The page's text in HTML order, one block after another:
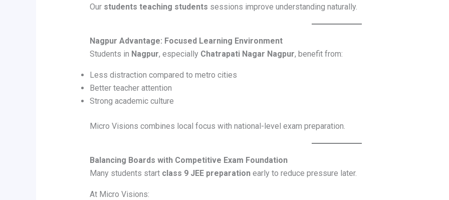
Our students teaching students sessions improve understanding naturally.
Nagpur Advantage: Focused Learning Environment
Students in Nagpur, especially Chatrapati Nagar Nagpur, benefit from:
Less distraction compared to metro cities
Better teacher attention
Strong academic culture
Micro Visions combines local focus with national-level exam preparation.
Balancing Boards with Competitive Exam Foundation
Many students start class 9 JEE preparationearly to reduce pressure later.
At Micro Visions: